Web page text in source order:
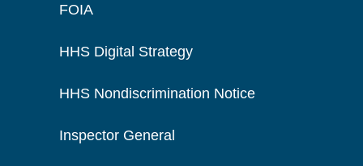
FOIA
HHS Digital Strategy
HHS Nondiscrimination Notice
Inspector General